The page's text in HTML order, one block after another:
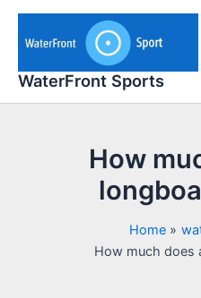
Skip
content
WaterFront Sports
How
Home
How much does